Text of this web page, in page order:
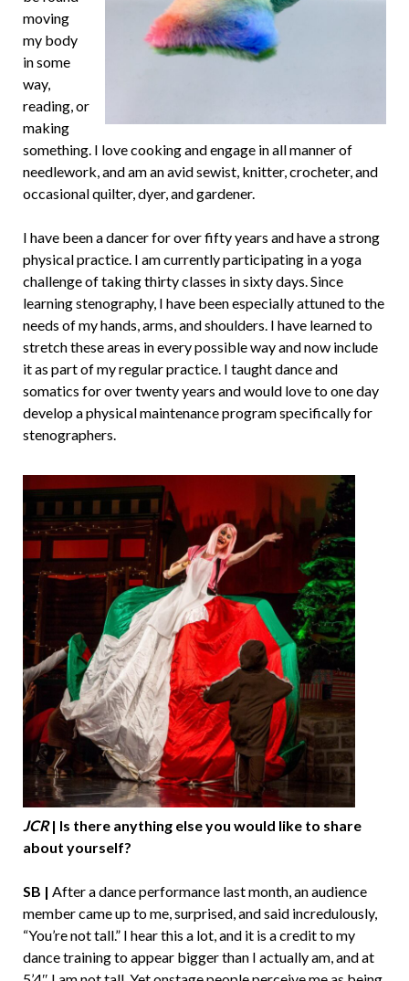
moving
my body
in some
way,
reading, or
making
something. I love cooking and engage in all manner of
needlework, and am an avid sewist, knitter, crocheter, and
occasional quilter, dyer, and gardener.
I have been a dancer for over fifty years and have a strong
physical practice. I am currently participating in a yoga
challenge of taking thirty classes in sixty days. Since
learning stenography, I have been especially attuned to the
needs of my hands, arms, and shoulders. I have learned to
stretch these areas in every possible way and now include
it as part of my regular practice. I taught dance and
somatics for over twenty years and would love to one day
develop a physical maintenance program specifically for
stenographers.
JCR| Is there anything else you would like to share
about yourself?
SB | After a dance performance last month, an audience
member came up to me, surprised, and said incredulously,
“You’re not tall.” I hear this a lot, and it is a credit to my
dance training to appear bigger than I actually am, and at